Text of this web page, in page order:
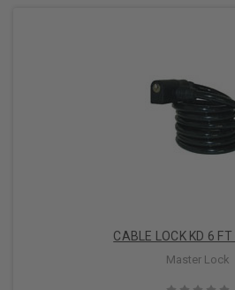
Add to Cart
Master Lock